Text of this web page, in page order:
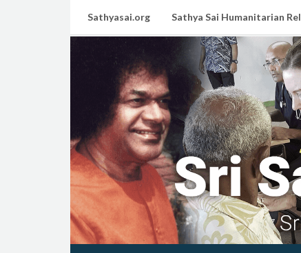
Sathyasai.org Sathya Sai Humanitarian